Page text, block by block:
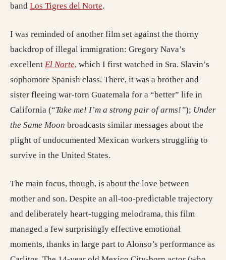
band Los Tigres del Norte.
I was reminded of another film set against the thorny
backdrop of illegal immigration: Gregory Nava’s
excellent El Norte, which I first watched in Sra. Slavin’s
sophomore Spanish class. There, it was a brother and
sister fleeing war-torn Guatemala for a “better” life in
California (“Take me! I’m a strong pair of arms!”); Under
the Same Moon broadcasts similar messages about the
plight of undocumented Mexican workers struggling to
survive in the United States.
The main focus, though, is about the love between
mother and son. Despite an all-too-predictable trajectory
and deliberately heart-tugging melodrama, this film
managed a few surprisingly effective emotional
moments, thanks in large part to Alonso’s performance as